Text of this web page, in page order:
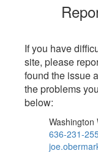
If you have
site, please
found the issue
the problems
below:
Washington
636-231-